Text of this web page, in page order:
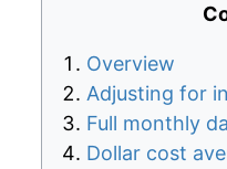
Overview
Adjusting for
Full monthly
Dollar cost